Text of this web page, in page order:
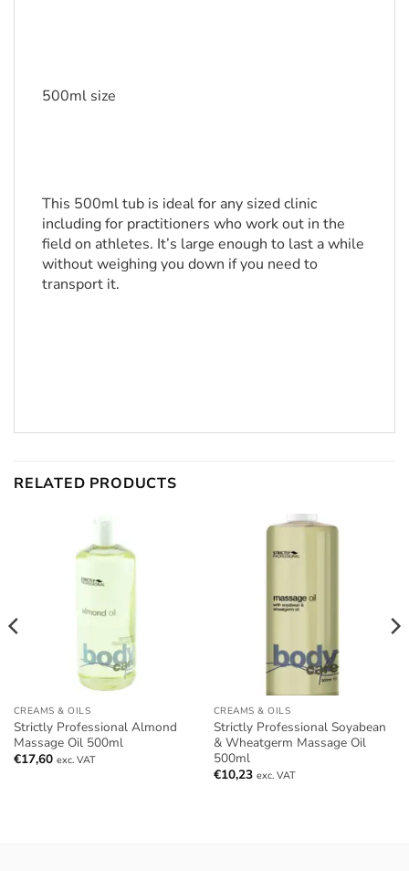
500ml size
This 500ml tub is ideal for any sized clinic
including for practitioners who work out in the
field on athletes. It’s large enough to last a while
without weighing you down if you need to
transport it.
RELATED PRODUCTS
CREAMS & OILS
Strictly Professional Almond
Massage Oil 500ml
€17,60 exc. VAT
CREAMS & OILS
Strictly Professional Soyabean
& Wheatgerm Massage Oil
500ml
€10,23 exc. VAT